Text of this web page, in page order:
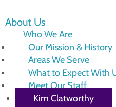
About Us
Who We Are
Our Mission & History
Areas We Serve
What to Expect With
Meet Our Staff
Kim Clatworthy